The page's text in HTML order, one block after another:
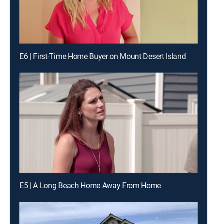
E6 | First-Time Home Buyer on Mount Desert Island
E5 | A Long Beach Home Away From Home